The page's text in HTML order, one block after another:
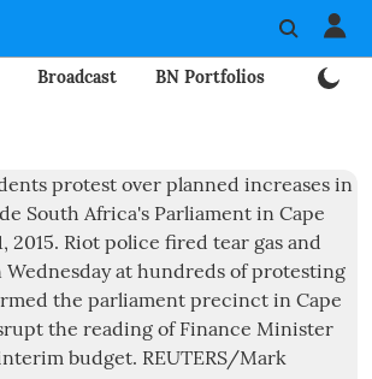
Broadcast BN Portfolios